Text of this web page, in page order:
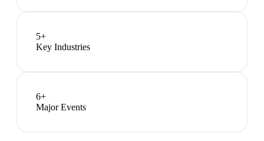
5+
Key Industries
6+
Major Events